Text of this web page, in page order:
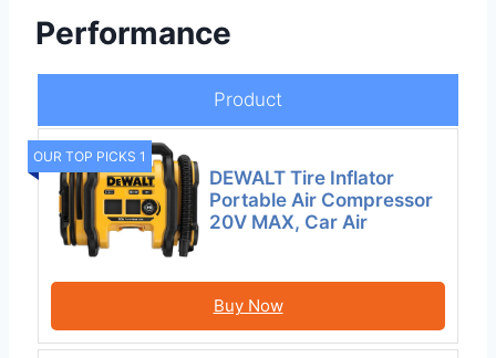
Performance
Product
OUR TOP PICKS 1
DEWALT Tire Inflator
Portable Air Compressor
20V MAX, Car Air
Buy Now